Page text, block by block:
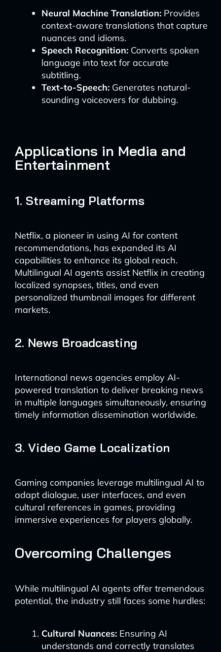
Neural Machine Translation:Provides
context-aware translations that capture
nuances and idioms.
Speech Recognition:Converts spoken
language into text for accurate
subtitling.
Text-to-Speech:Generates natural-
sounding voiceovers for dubbing.
Applications in Media and
Entertainment
1. Streaming Platforms
Netflix, a pioneer in using AI for content
recommendations, has expanded its AI
capabilities to enhance its global reach.
Multilingual AI agents assist Netflix in creating
localized synopses, titles, and even
personalized thumbnail images for different
markets.
2. News Broadcasting
International news agencies employ AI-
powered translation to deliver breaking news
in multiple languages simultaneously, ensuring
timely information dissemination worldwide.
3. Video Game Localization
Gaming companies leverage multilingual AI to
adapt dialogue, user interfaces, and even
cultural references in games, providing
immersive experiences for players globally.
Overcoming Challenges
While multilingual AI agents offer tremendous
potential, the industry still faces some hurdles:
Cultural Nuances:Ensuring AI
understands and correctly translates